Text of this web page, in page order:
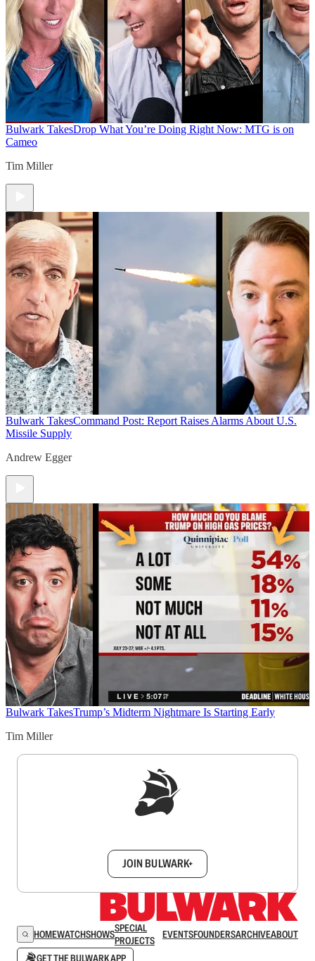
Bulwark TakesDrop What You’re Doing Right Now: MTG is on
Cameo
Tim Miller
Bulwark TakesCommand Post: Report Raises Alarms About U.S.
Missile Supply
Andrew Egger
Bulwark TakesTrump’s Midterm Nightmare Is Starting Early
Tim Miller
JOIN BULWARK+
HOMEWATCHSHOWSSPECIAL
PROJECTS
EVENTSFOUNDERSARCHIVEABOUT
GET THE BULWARK APP